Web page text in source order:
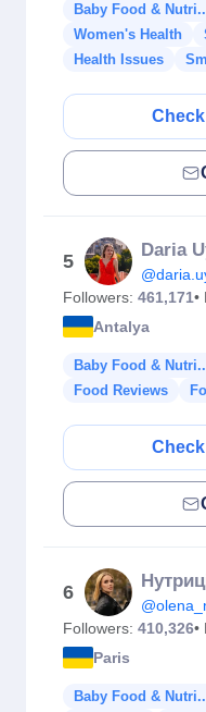
Baby Food &
Women's Health
Health Issues
5
Daria
Followers: 461,171•
Antalya
Baby Food &
Food Reviews
6
Followers: 410,326•
Paris
Baby Food &